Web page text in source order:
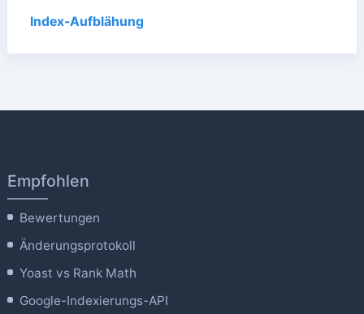
Index-Aufblähung
Empfohlen
Bewertungen
Änderungsprotokoll
Yoast vs Rank Math
Google-Indexierungs-API